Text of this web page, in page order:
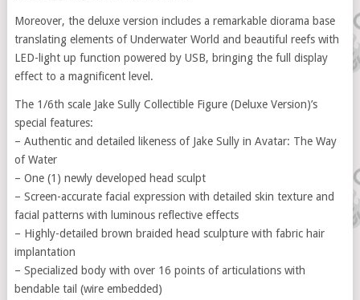
Moreover, the deluxe version includes a remarkable diorama base
translating elements of Underwater World and beautiful reefs with
LED-light up function powered by USB, bringing the full display
effect to a magnificent level.
The 1/6th scale Jake Sully Collectible Figure (Deluxe Version)’s
special features:
– Authentic and detailed likeness of Jake Sully in Avatar: The Way
of Water
– One (1) newly developed head sculpt
– Screen-accurate facial expression with detailed skin texture and
facial patterns with luminous reflective effects
– Highly-detailed brown braided head sculpture with fabric hair
implantation
– Specialized body with over 16 points of articulations with
bendable tail (wire embedded)